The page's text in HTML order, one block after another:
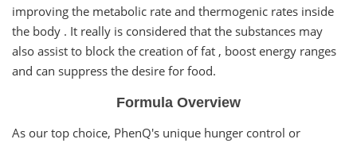
improving the metabolic rate and thermogenic rates inside
the body . It really is considered that the substances may
also assist to block the creation of fat , boost energy ranges
and can suppress the desire for food.
Formula Overview
As our top choice, PhenQ's unique hunger control or